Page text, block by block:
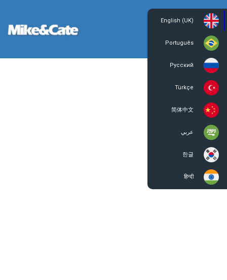
English (UK)
Português
Русский
Türkçe
简体中文
عربي
한글
हिन्दी
Register